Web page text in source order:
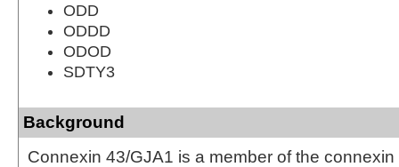
ODD
ODDD
ODOD
SDTY3
Background
Connexin 43/GJA1 is a member of the